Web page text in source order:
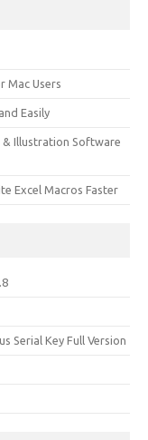
Mac Users
Easily
& Illustration Software
Excel Macros Faster
Serial Key Full Version